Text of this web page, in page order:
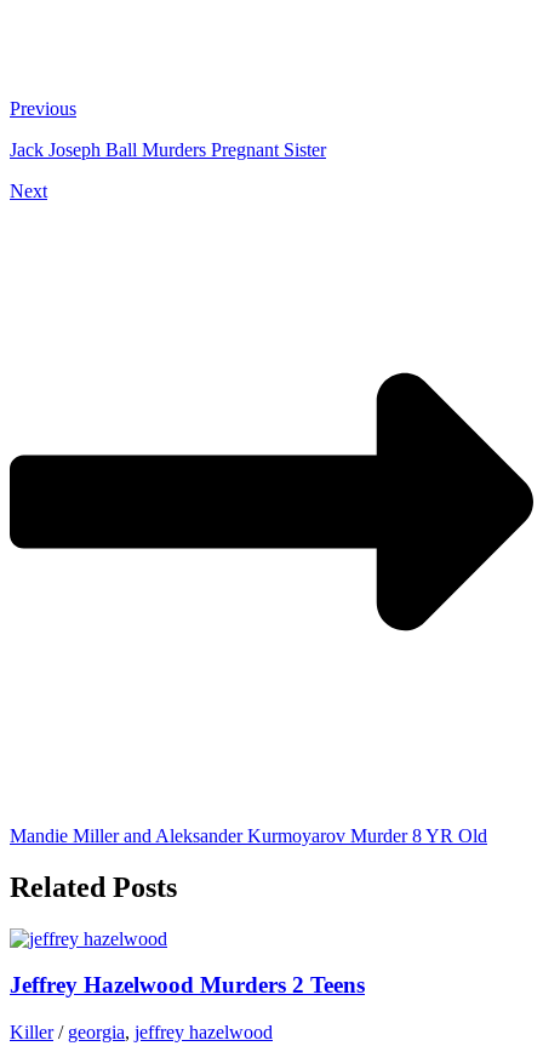
Previous
Jack Joseph Ball Murders Pregnant Sister
Next
Mandie Miller and Aleksander Kurmoyarov Murder 8 YR Old
Related Posts
Jeffrey Hazelwood Murders 2 Teens
Killer/ georgia, jeffrey hazelwood